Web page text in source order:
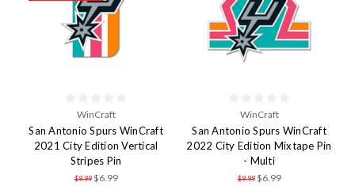
WinCraft
San Antonio Spurs WinCraft
2021 City Edition Vertical
Stripes Pin
$9.99 $6.99
WinCraft
San Antonio Spurs WinCraft
2022 City Edition Mixtape Pin
- Multi
$9.99 $6.99